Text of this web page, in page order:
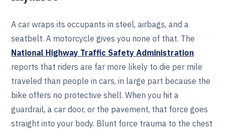
A car wraps its occupants in steel, airbags, and a
seatbelt. A motorcycle gives you none of that. The
National Highway Traffic Safety Administration
reports that riders are far more likely to die per mile
traveled than people in cars, in large part because the
bike offers no protective shell. When you hit a
guardrail, a car door, or the pavement, that force goes
straight into your body. Blunt force trauma to the chest